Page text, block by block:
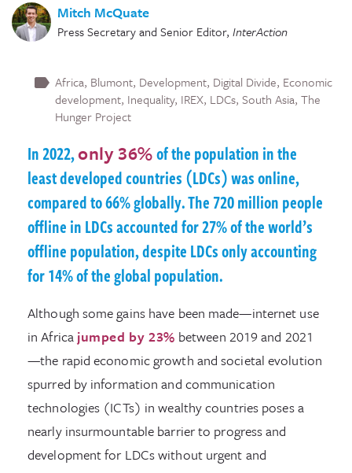
Mitch McQuate
Press Secretary and Senior Editor, InterAction
Africa Blumont Development Digital Divide Economic
development Inequality IREX LDCs South Asia The
Hunger Project
In 2022,only 36%of the population in the
least developed countries (LDCs) was online,
compared to 66% globally. The 720 million people
offline in LDCs accounted for 27% of the world’s
offline population, despite LDCs only accounting
for 14% of the global population.
Although some gains have been made—internet use
in Africa jumped by 23% between 2019 and 2021
—the rapid economic growth and societal evolution
spurred by information and communication
technologies (ICTs) in wealthy countries poses a
nearly insurmountable barrier to progress and
development for LDCs without urgent and